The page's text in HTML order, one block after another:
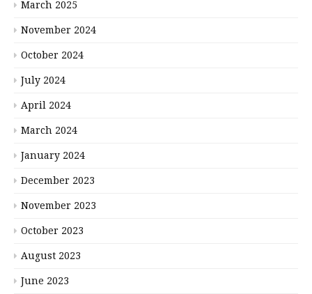
March 2025
November 2024
October 2024
July 2024
April 2024
March 2024
January 2024
December 2023
November 2023
October 2023
August 2023
June 2023